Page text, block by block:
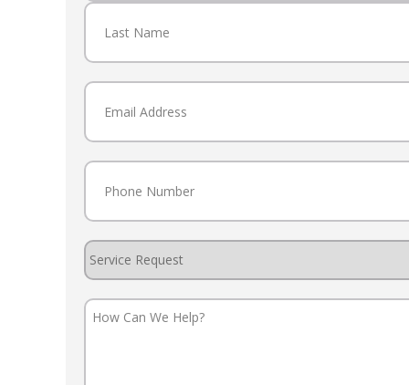
First
Email
Phone
Service
Request
How